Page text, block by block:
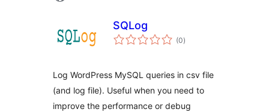
SQLog
(0total
ratings
)
Log WordPress MySQL queries in csv file
(and log file). Useful when you need to
improve the performance or debug